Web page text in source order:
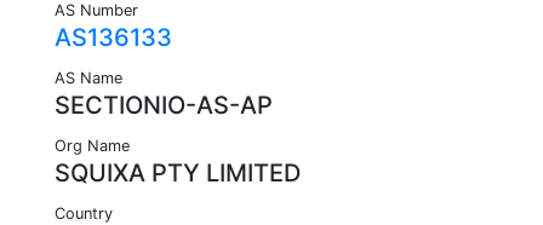
AS Number
AS136133
AS Name
SECTIONIO-AS-AP
Org Name
SQUIXA PTY LIMITED
Country